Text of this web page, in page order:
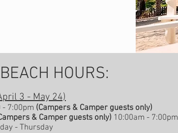
HOURS:​
3 - May 24)
- 7:00pm (Campers & Camper guests only)
& Camper guests only) 10:00am - 7:00pm
- Thursday